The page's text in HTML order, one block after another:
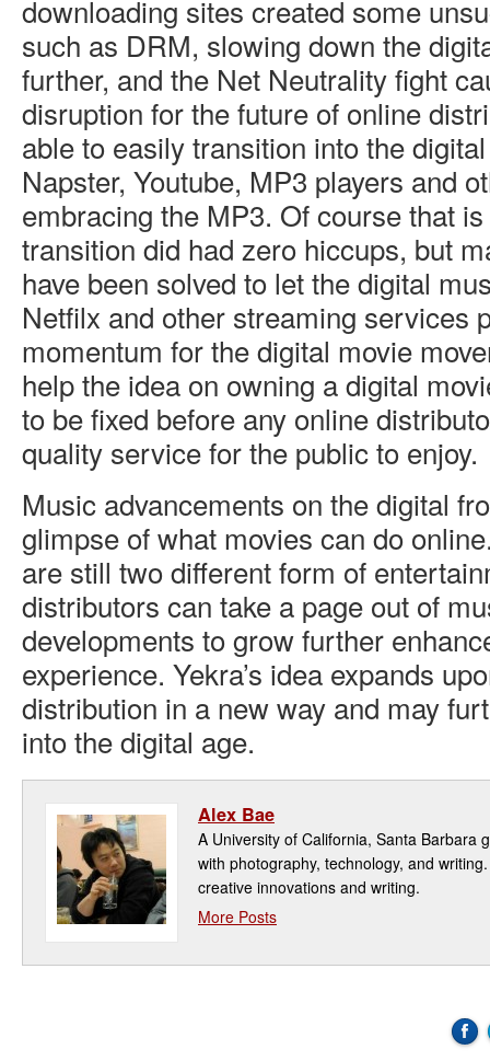
downloading sites created some
such as DRM, slowing down the
further, and the Net Neutrality fight
disruption for the future of online
able to easily transition into the
Napster, Youtube, MP3 players and
embracing the MP3. Of course that
transition did had zero hiccups, but
have been solved to let the digital
Netfilx and other streaming services
momentum for the digital movie
help the idea on owning a digital
to be fixed before any online
quality service for the public to enjoy.
Music advancements on the digital
glimpse of what movies can do
are still two different form of
distributors can take a page out of
developments to grow further
experience. Yekra’s idea expands
distribution in a new way and may
into the digital age.
Alex Bae
A University of California, Santa Barbara
with photography, technology, and
creative innovations and writing.
More Posts